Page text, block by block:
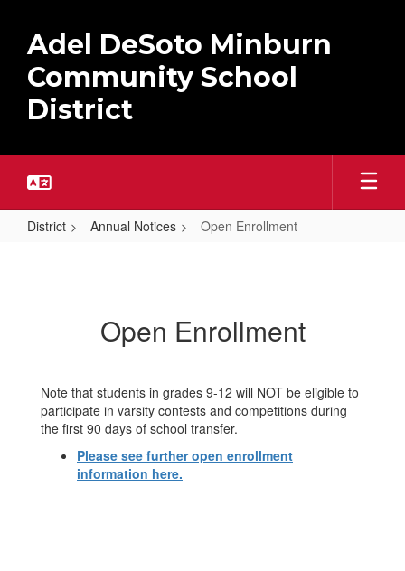
main
content
Adel DeSoto Minburn
Community School
District
District Annual Notices Open Enrollment
Open Enrollment
Note that students in grades 9-12 will NOT be eligible to
participate in varsity contests and competitions during
the first 90 days of school transfer.
Please see further open enrollment
information here.